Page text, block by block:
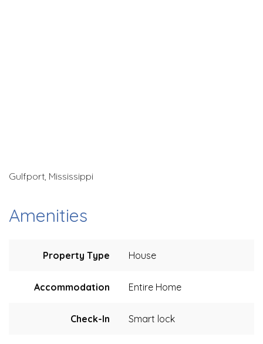
Gulfport, Mississippi
Amenities
Property Type House
Accommodation Entire Home
Check-In Smart lock